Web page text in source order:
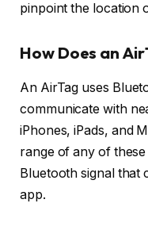
pinpoint the location
How Does an
An AirTag uses
communicate with
iPhones, iPads, and
range of any of
Bluetooth signal that
app.